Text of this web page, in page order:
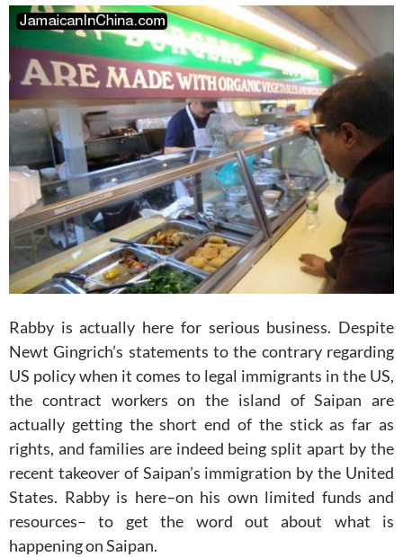
Rabby is actually here for serious business. Despite
Newt Gingrich’s statements to the contrary regarding
US policy when it comes to legal immigrants in the US,
the contract workers on the island of Saipan are
actually getting the short end of the stick as far as
rights, and families are indeed being split apart by the
recent takeover of Saipan’s immigration by the United
States. Rabby is here–on his own limited funds and
resources– to get the word out about what is
happening on Saipan.